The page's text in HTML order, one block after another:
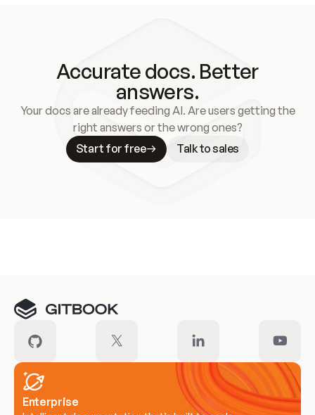
Accurate docs. Better
answers.
Your docs are already feeding AI. Are users getting the
right answers or the wrong ones?
Start for free
Talk to sales
Enterprise